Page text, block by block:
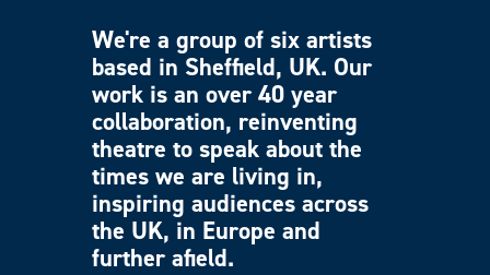
We're a group of six artists
based in Sheffield, UK. Our
work is an over 40 year
collaboration, reinventing
theatre to speak about the
times we are living in,
inspiring audiences across
the UK, in Europe and
further afield.